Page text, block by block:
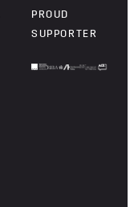
PROUD
SUPPORTER